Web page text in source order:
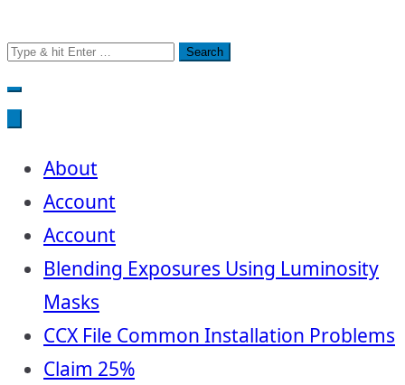
Search
for:
About
Account
Account
Blending Exposures Using Luminosity
Masks
CCX File Common Installation Problems
Claim 25%